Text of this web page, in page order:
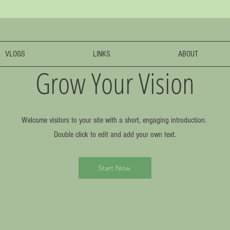
Grow Your Vision
VLOGS LINKS ABOUT
Welcome visitors to your site with a short, engaging introduction.
Double click to edit and add your own text.
Start Now